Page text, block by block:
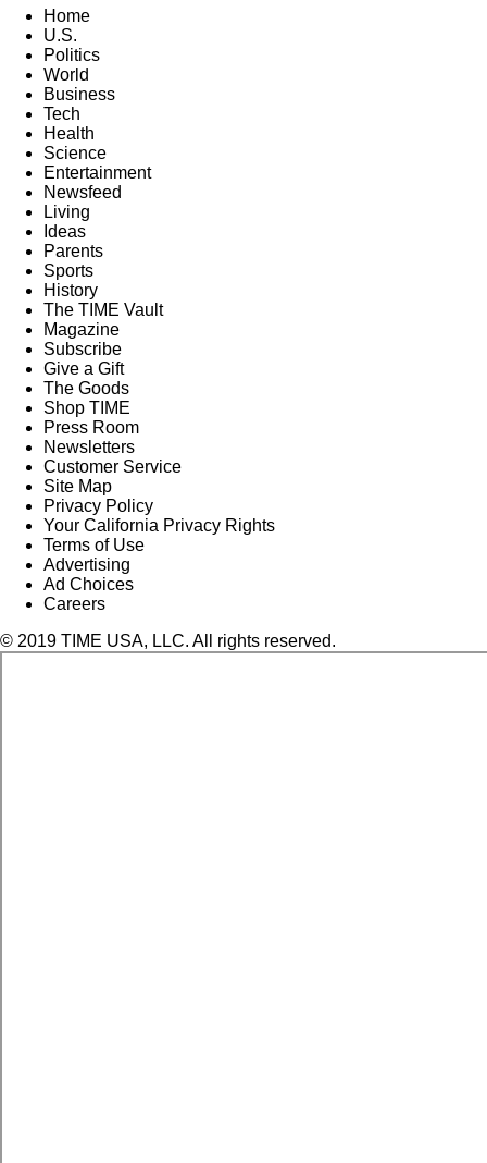
Home
U.S.
Politics
World
Business
Tech
Health
Science
Entertainment
Newsfeed
Living
Ideas
Parents
Sports
History
The TIME Vault
Magazine
Subscribe
Give a Gift
The Goods
Shop TIME
Press Room
Newsletters
Customer Service
Site Map
Privacy Policy
Your California Privacy Rights
Terms of Use
Advertising
Ad Choices
Careers
© 2019 TIME USA, LLC. All rights reserved.